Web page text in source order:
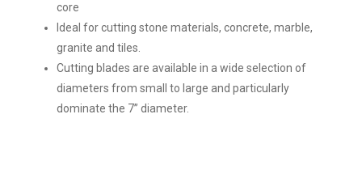
core
Ideal for cutting stone materials, concrete, marble,
granite and tiles.
Cutting blades are available in a wide selection of
diameters from small to large and particularly
dominate the 7” diameter.